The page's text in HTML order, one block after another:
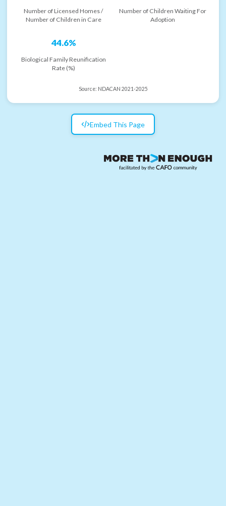
Number of Licensed Homes /
Number of Children in Care
Number of Children Waiting For
Adoption
44.6%
Biological Family Reunification
Rate (%)
Source: NDACAN 2021-2025
Embed This Page